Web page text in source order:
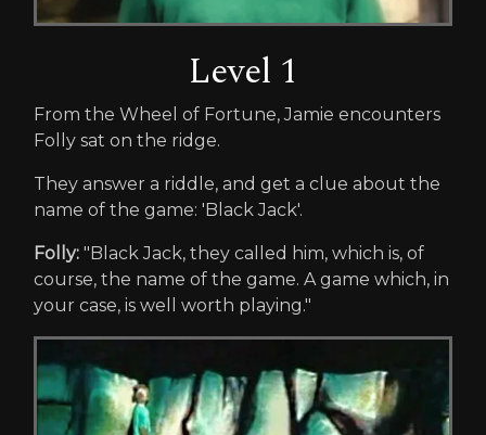
Level 1
From the Wheel of Fortune, Jamie encounters
Folly sat on the ridge.
They answer a riddle, and get a clue about the
name of the game: 'Black Jack'.
Folly: "Black Jack, they called him, which is, of
course, the name of the game. A game which, in
your case, is well worth playing."